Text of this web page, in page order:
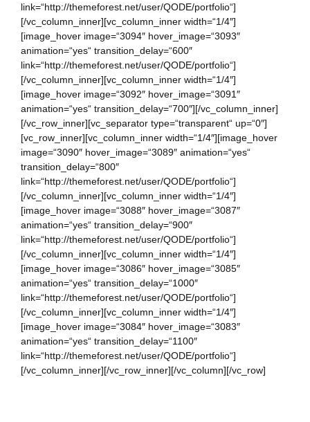
link=“http://themeforest.net/user/QODE/portfolio“]
[/vc_column_inner][vc_column_inner width=“1/4″]
[image_hover image=“3094″ hover_image=“3093″
animation=“yes“ transition_delay=“600″
link=“http://themeforest.net/user/QODE/portfolio“]
[/vc_column_inner][vc_column_inner width=“1/4″]
[image_hover image=“3092″ hover_image=“3091″
animation=“yes“ transition_delay=“700″][/vc_column_inner]
[/vc_row_inner][vc_separator type=“transparent“ up=“0″]
[vc_row_inner][vc_column_inner width=“1/4″][image_hover
image=“3090″ hover_image=“3089″ animation=“yes“
transition_delay=“800″
link=“http://themeforest.net/user/QODE/portfolio“]
[/vc_column_inner][vc_column_inner width=“1/4″]
[image_hover image=“3088″ hover_image=“3087″
animation=“yes“ transition_delay=“900″
link=“http://themeforest.net/user/QODE/portfolio“]
[/vc_column_inner][vc_column_inner width=“1/4″]
[image_hover image=“3086″ hover_image=“3085″
animation=“yes“ transition_delay=“1000″
link=“http://themeforest.net/user/QODE/portfolio“]
[/vc_column_inner][vc_column_inner width=“1/4″]
[image_hover image=“3084″ hover_image=“3083″
animation=“yes“ transition_delay=“1100″
link=“http://themeforest.net/user/QODE/portfolio“]
[/vc_column_inner][/vc_row_inner][/vc_column][/vc_row]